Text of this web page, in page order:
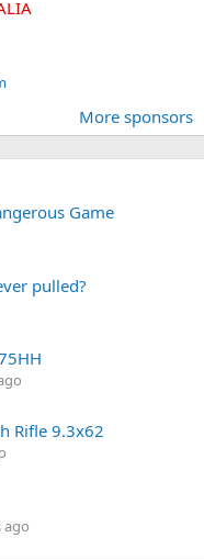
More sponsors
Game
pulled?
Rifle 9.3x62
ago